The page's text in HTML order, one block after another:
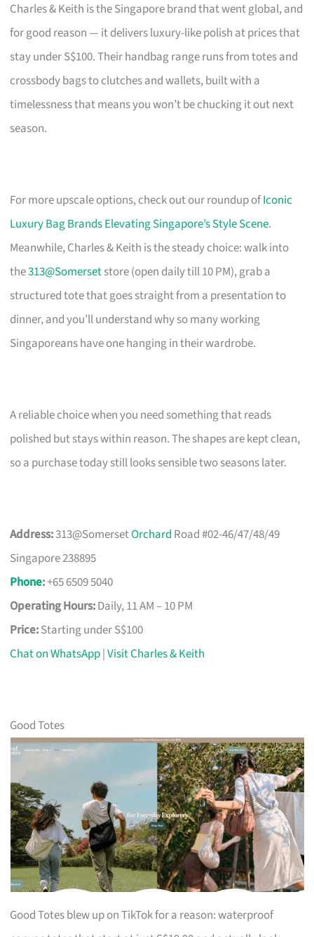
Charles & Keith is the Singapore brand that went global, and
for good reason — it delivers luxury-like polish at prices that
stay under S$100. Their handbag range runs from totes and
crossbody bags to clutches and wallets, built with a
timelessness that means you won’t be chucking it out next
season.
For more upscale options, check out our roundup ofIconic
Luxury Bag Brands Elevating Singapore’s Style Scene.
Meanwhile, Charles & Keith is the steady choice: walk into
the313@Somersetstore (open daily till 10 PM), grab a
structured tote that goes straight from a presentation to
dinner, and you’ll understand why so many working
Singaporeans have one hanging in their wardrobe.
A reliable choice when you need something that reads
polished but stays within reason. The shapes are kept clean,
so a purchase today still looks sensible two seasons later.
Address:313@SomersetOrchard Road #02-46/47/48/49
Singapore 238895
Phone:+65 6509 5040
Operating Hours:Daily, 11 AM – 10 PM
Price:Starting under S$100
Chat on WhatsApp|Visit Charles & Keith
Good Totes
Good Totes blew up on TikTok for a reason: waterproof